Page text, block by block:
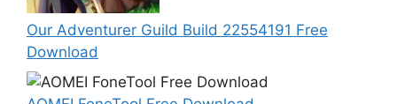
Our Adventurer Guild Build 22554191 Free
Download